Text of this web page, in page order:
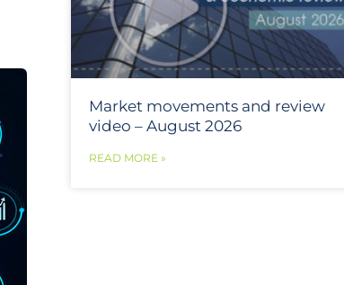
Market movements and review
video – August 2026
READ MORE »